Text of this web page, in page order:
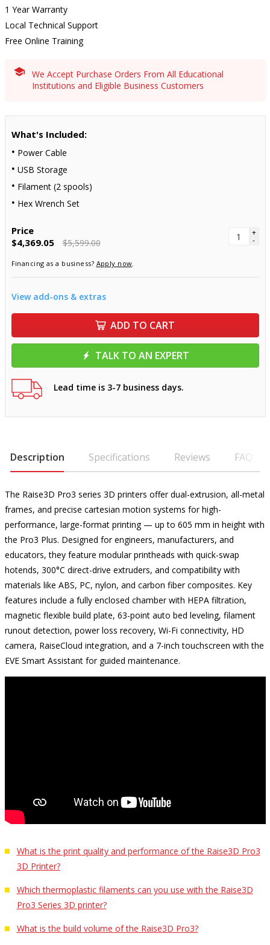
1 Year Warranty
Local Technical Support
Free Online Training
We Accept Purchase Orders From All Educational
Institutions and Eligible Business Customers
What's Included:
Power Cable
USB Storage
Filament (2 spools)
Hex Wrench Set
Price
$4,369.05
$5,599.00
+
-
Financing as a business? Apply now.
View add-ons & extras
ADD TO CART
TALK TO AN EXPERT
Lead time is 3-7 business days.
Description Specifications Reviews FAQ
The Raise3D Pro3 series 3D printers offer dual-extrusion, all-metal
frames, and precise cartesian motion systems for high-
performance, large-format printing — up to 605 mm in height with
the Pro3 Plus. Designed for engineers, manufacturers, and
educators, they feature modular printheads with quick-swap
hotends, 300°C direct-drive extruders, and compatibility with
materials like ABS, PC, nylon, and carbon fiber composites. Key
features include a fully enclosed chamber with HEPA filtration,
magnetic flexible build plate, 63-point auto bed leveling, filament
runout detection, power loss recovery, Wi-Fi connectivity, HD
camera, RaiseCloud integration, and a 7-inch touchscreen with the
EVE Smart Assistant for guided maintenance.
What is the print quality and performance of the Raise3D Pro3
3D Printer?
Which thermoplastic filaments can you use with the Raise3D
Pro3 Series 3D printer?
What is the build volume of the Raise3D Pro3?